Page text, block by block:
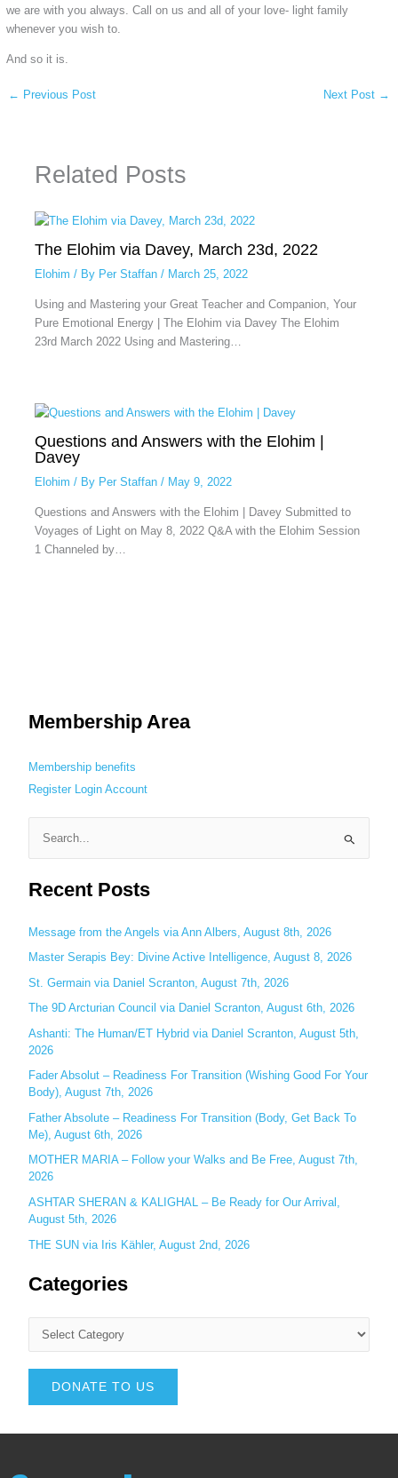
we are with you always. Call on us and all of your love- light family
whenever you wish to.
And so it is.
← Previous Post Next Post →
Related Posts
The Elohim via Davey, March 23d, 2022
Elohim / By Per Staffan / March 25, 2022
Using and Mastering your Great Teacher and Companion, Your
Pure Emotional Energy | The Elohim via Davey The Elohim
23rd March 2022 Using and Mastering…
Questions and Answers with the Elohim |
Davey
Elohim / By Per Staffan / May 9, 2022
Questions and Answers with the Elohim | Davey Submitted to
Voyages of Light on May 8, 2022 Q&A with the Elohim Session
1 Channeled by…
Membership Area
Membership benefits
Register Login Account
e
a
c
h
:
Recent Posts
Message from the Angels via Ann Albers, August 8th, 2026
Master Serapis Bey: Divine Active Intelligence, August 8, 2026
St. Germain via Daniel Scranton, August 7th, 2026
The 9D Arcturian Council via Daniel Scranton, August 6th, 2026
Ashanti: The Human/ET Hybrid via Daniel Scranton, August 5th,
2026
Fader Absolut – Readiness For Transition (Wishing Good For Your
Body), August 7th, 2026
Father Absolute – Readiness For Transition (Body, Get Back To
Me), August 6th, 2026
MOTHER MARIA – Follow your Walks and Be Free, August 7th,
2026
ASHTAR SHERAN & KALIGHAL – Be Ready for Our Arrival,
August 5th, 2026
THE SUN via Iris Kähler, August 2nd, 2026
Categories
DONATE TO US